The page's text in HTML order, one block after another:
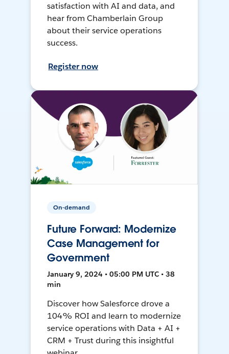
satisfaction with AI and data, and
hear from Chamberlain Group
about their service operations
success.
Register now
On-demand
Future Forward: Modernize
Case Management for
Government
January 9, 2024 • 05:00 PM UTC • 38
min
Discover how Salesforce drove a
104% ROI and learn to modernize
service operations with Data + AI +
CRM + Trust during this insightful